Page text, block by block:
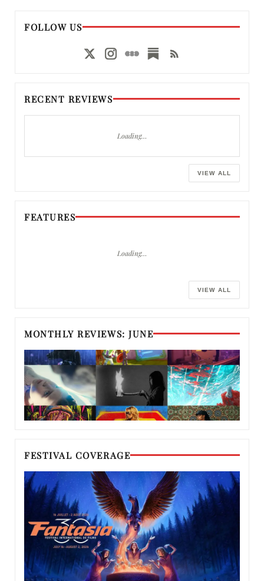
FOLLOW US
RECENT REVIEWS
Loading…
VIEW ALL
FEATURES
Loading…
VIEW ALL
MONTHLY REVIEWS: JUNE
FESTIVAL COVERAGE